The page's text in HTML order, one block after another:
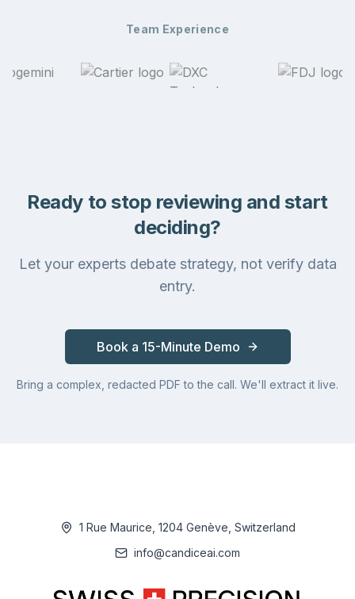
Team Experience
Ready to stop reviewing and start
deciding?
Let your experts debate strategy, not verify data
entry.
Book a 15-Minute Demo
Bring a complex, redacted PDF to the call. We'll extract it live.
1 Rue Maurice, 1204 Genève, Switzerland
info@candiceai.com